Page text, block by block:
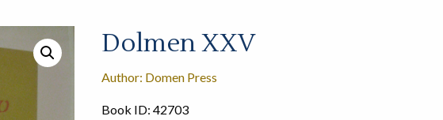
Dolmen XXV
Author: Domen Press
Book ID: 42703